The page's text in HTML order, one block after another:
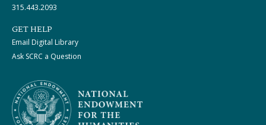
315.443.2093
GET HELP
Email Digital Library
Ask SCRC a Question